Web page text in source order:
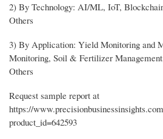
2) By Technology: AI/ML, IoT,
Others
3) By Application: Yield Monitoring and
Monitoring, Soil & Fertilizer
Others
Request sample report at
https://
product_id=642593